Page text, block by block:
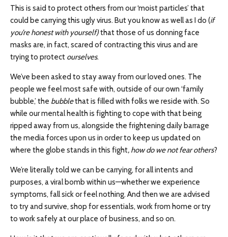
This is said to protect others from our ‘moist particles’ that
could be carrying this ugly virus. But you know as well as I do (if
you’re honest with yourself)that those of us donning face
masks are, in fact, scared of contracting this virus and are
trying to protect ourselves.
We’ve been asked to stay away from our loved ones. The
people we feel most safe with, outside of our own ‘family
bubble,’ the bubblethat is filled with folks we reside with. So
while our mental health is fighting to cope with that being
ripped away from us, alongside the frightening daily barrage
the media forces upon us in order to keep us updated on
where the globe stands in this fight, how do we not fear others?
We’re literally told we can be carrying, for all intents and
purposes, a viral bomb within us—whether we experience
symptoms, fall sick or feel nothing. And then we are advised
to try and survive, shop for essentials, work from home or try
to work safely at our place of business, and so on.